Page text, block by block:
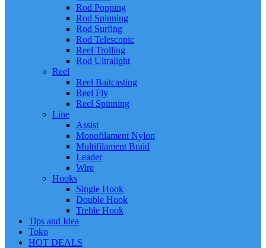
Rod Popping
Rod Spinning
Rod Surfing
Rod Telescopic
Reel Trolling
Rod Ultralight
Reel
Reel Baitcasting
Reel Fly
Reel Spinning
Line
Assist
Monofilament Nylon
Multifilament Braid
Leader
Wire
Hooks
Single Hook
Double Hook
Treble Hook
Tips and Idea
Toko
HOT DEALS